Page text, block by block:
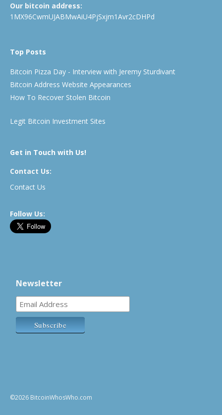
Our bitcoin address:
1MX96CwmUJABMwAiU4PjSxjm1Avr2cDHPd
Top Posts
Bitcoin Pizza Day - Interview with Jeremy Sturdivant
Bitcoin Address Website Appearances
How To Recover Stolen Bitcoin
Legit Bitcoin Investment Sites
Get in Touch with Us!
Contact Us:
Contact Us
Follow Us:
Newsletter
©2026 BitcoinWhosWho.com